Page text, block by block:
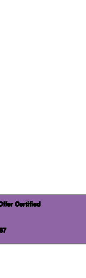
Certified